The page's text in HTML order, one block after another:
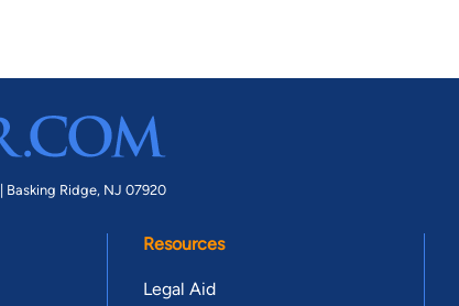
Basking Ridge, NJ 07920
Resources
Legal Aid